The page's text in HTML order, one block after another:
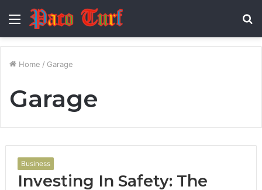
Menu
Home / Garage
Garage
Business
Investing In Safety: The